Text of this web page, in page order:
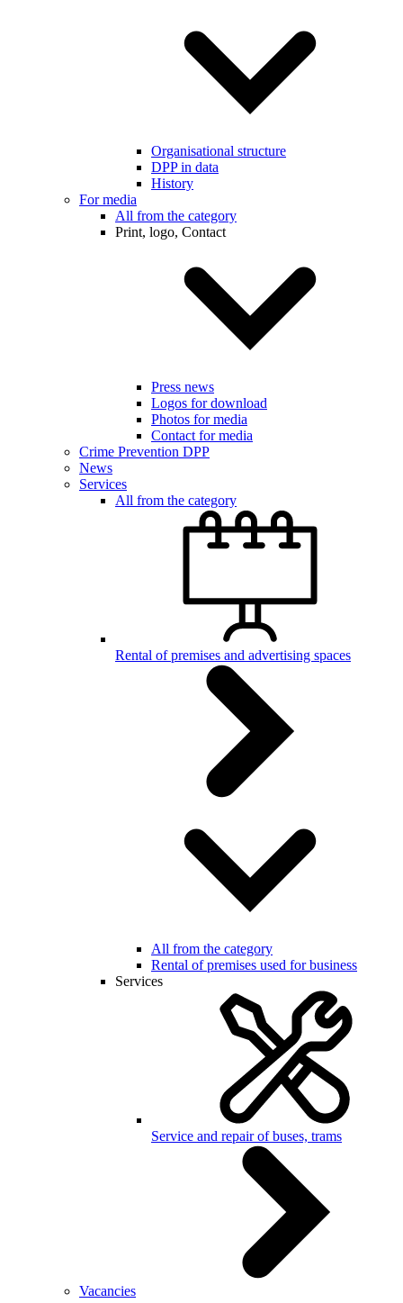
Organisational structure
DPP in data
History
For media
All from the category
Print, logo, Contact
Press news
Logos for download
Photos for media
Contact for media
Crime Prevention DPP
News
Services
All from the category
Rental of premises and advertising spaces
All from the category
Rental of premises used for business
Services
Service and repair of buses, trams
Vacancies